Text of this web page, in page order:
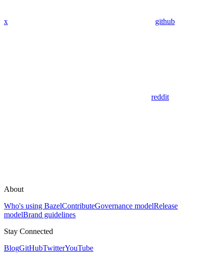
x github
reddit
About
Who's using BazelContributeGovernance modelRelease
modelBrand guidelines
Stay Connected
BlogGitHubTwitterYouTube